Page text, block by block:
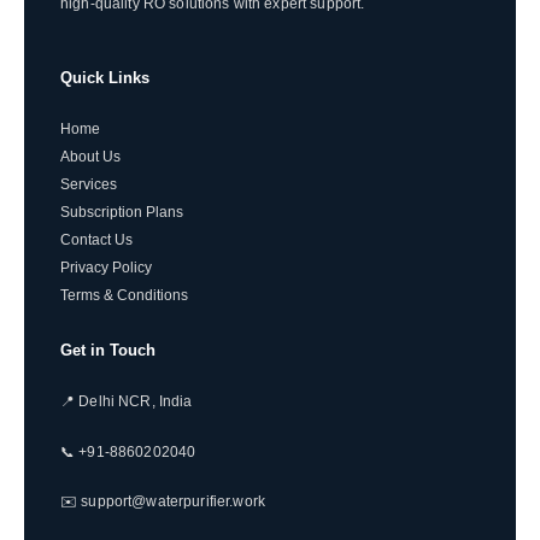
Quick Links
Home
About Us
Services
Subscription Plans
Contact Us
Privacy Policy
Terms & Conditions
Get in Touch
📍 Delhi NCR, India
📞 +91-8860202040
✉️ support@waterpurifier.work